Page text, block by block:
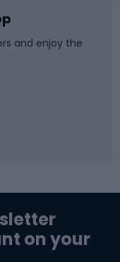
and enjoy the
on your